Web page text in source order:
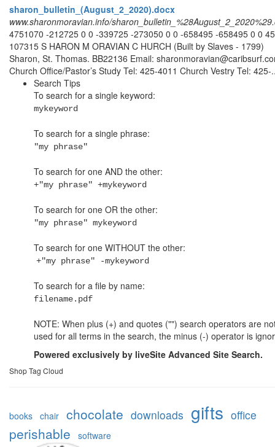
sharon_bulletin_(August_2_2020).docx
www.sharonmoravian.info/
4751070 -212725 0 0 -339725 -273050 0 0 -658495 -658495 0 0
107315 S HARON M ORAVIAN C HURCH (Built by Slaves - 1799)
Sharon, St. Thomas. BB22136 Email:
Church Office/Pastor’s Study Tel: 425-4011 Church Vestry Tel: 425-
Search Tips
To search for a single keyword:
mykeyword
To search for a single phrase:
"my phrase"
To search for one AND the other:
+"my phrase" +mykeyword
To search for one OR the other:
"my phrase" mykeyword
To search for one WITHOUT the other:
+"my phrase" -mykeyword
To search for a file by name:
filename.pdf
NOTE: When plus (+) and quotes ("") search operators are
used for all terms in the search, the minus (-) operator is
Powered exclusively by liveSite Advanced Site Search.
Shop Tag Cloud
books chair chocolate downloads gifts office
perishable software